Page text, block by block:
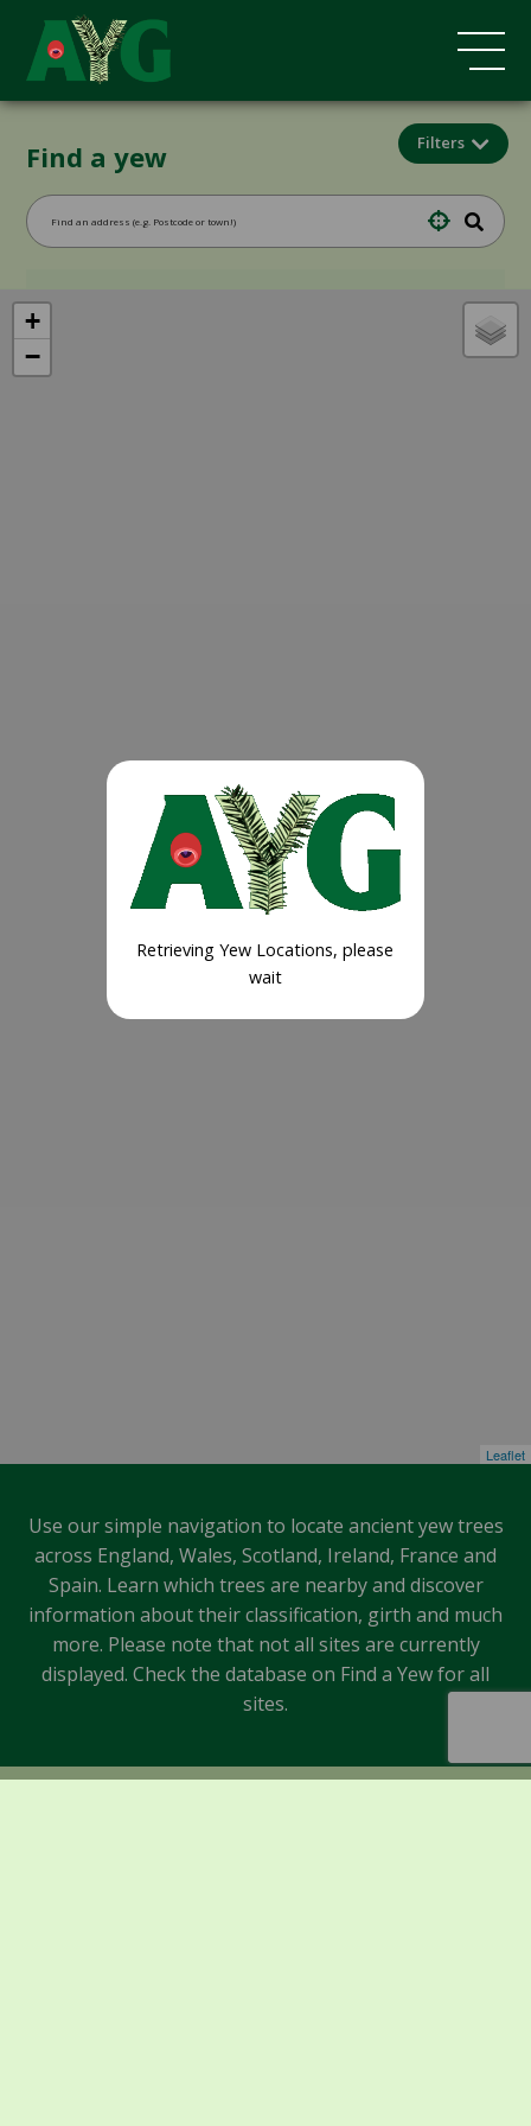
Find a yew Filters
Retrieving Yew Locations, please
wait
+
−
Leaflet
Use our simple navigation to locate ancient yew trees
across England, Wales, Scotland, Ireland, France and
Spain. Learn which trees are nearby and discover
information about their classification, girth and much
more. Please note that not all sites are currently
displayed. Check the database on Find a Yew for all
sites.